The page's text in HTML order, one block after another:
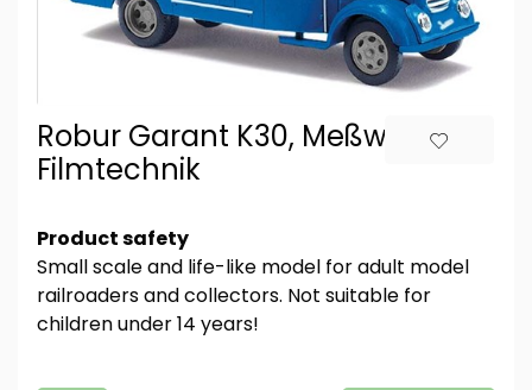
Robur Garant K30, Meßwagen
Filmtechnik
Product safety
Small scale and life-like model for adult model
railroaders and collectors. Not suitable for
children under 14 years!